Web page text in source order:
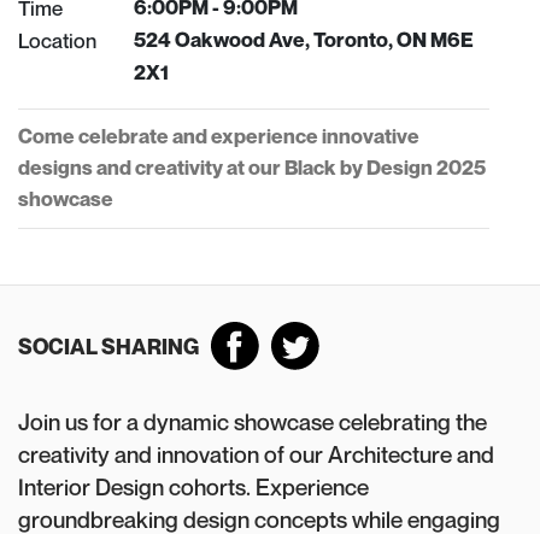
Time 6:00PM - 9:00PM
Location
524 Oakwood Ave, Toronto, ON M6E
2X1
Come celebrate and experience innovative
designs and creativity at our Black by Design 2025
showcase
SOCIAL SHARING
Join us for a dynamic showcase celebrating the
creativity and innovation of our Architecture and
Interior Design cohorts. Experience
groundbreaking design concepts while engaging